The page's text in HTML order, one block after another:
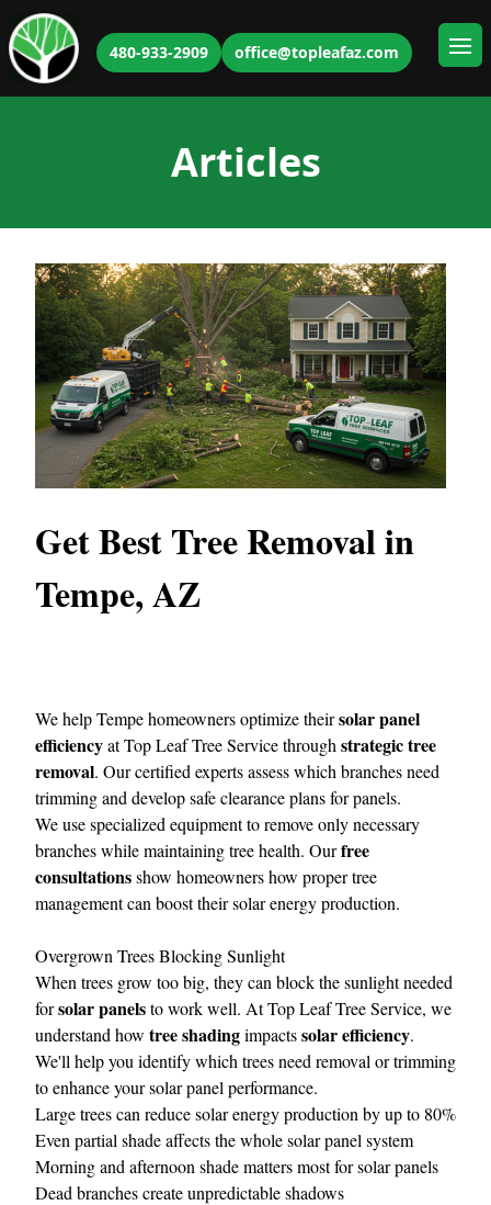
480-933-2909 office@topleafaz.com
Articles
Get Best Tree Removal in
Tempe, AZ
We help Tempe homeowners optimize theirsolar panel
efficiencyatTop Leaf Tree Servicethrough strategic tree
removal. Our certified experts assess which branches need
trimming and develop safe clearance plans for panels.
We use specialized equipment to remove only necessary
branches while maintaining tree health. Ourfree
consultationsshow homeowners how proper tree
management can boost their solar energy production.
Overgrown Trees Blocking Sunlight
When trees grow too big, they can block the sunlight needed
forsolar panelsto work well. At Top Leaf Tree Service, we
understand how tree shadingimpactssolar efficiency.
We'll help you identify which trees need removal or trimming
to enhance your solar panel performance.
Large trees can reduce solar energy production by up to 80%
Even partial shade affects the whole solar panel system
Morning and afternoon shade matters most for solar panels
Dead branches create unpredictable shadows